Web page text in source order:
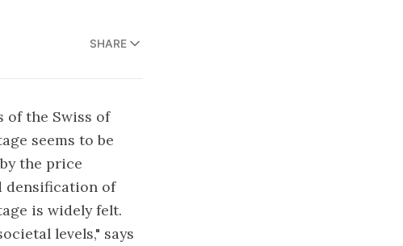
SHARE
of the Swiss of
seems to be
the price
densification of
is widely felt.
levels," says